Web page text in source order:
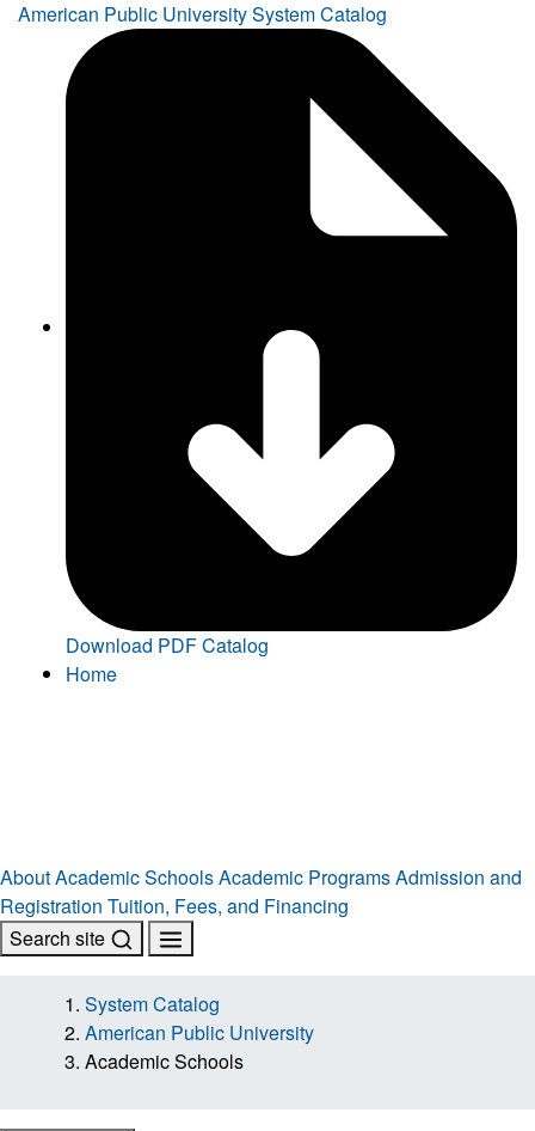
American Public University System Catalog
Download PDF Catalog
Home
AboutAcademic SchoolsAcademic ProgramsAdmission and
Registration Tuition, Fees, and Financing
Search site
System Catalog
American Public University
Academic Schools